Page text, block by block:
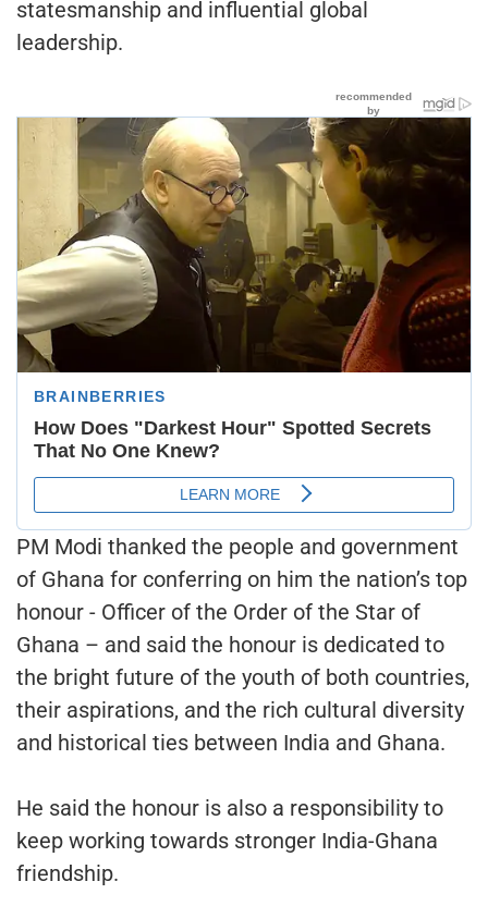
statesmanship and influential global
leadership.
PM Modi thanked the people and government
of Ghana for conferring on him the nation’s top
honour - Officer of the Order of the Star of
Ghana – and said the honour is dedicated to
the bright future of the youth of both countries,
their aspirations, and the rich cultural diversity
and historical ties between India and Ghana.
He said the honour is also a responsibility to
keep working towards stronger India-Ghana
friendship.